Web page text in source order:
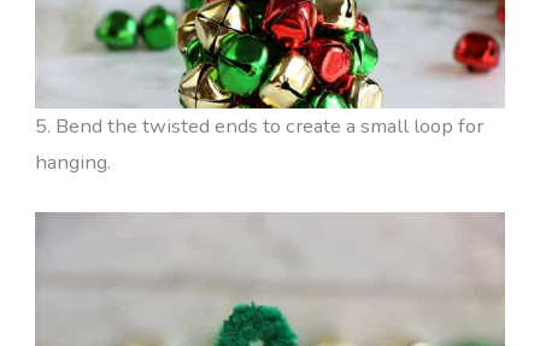
5. Bend the twisted ends to create a small loop for
hanging.